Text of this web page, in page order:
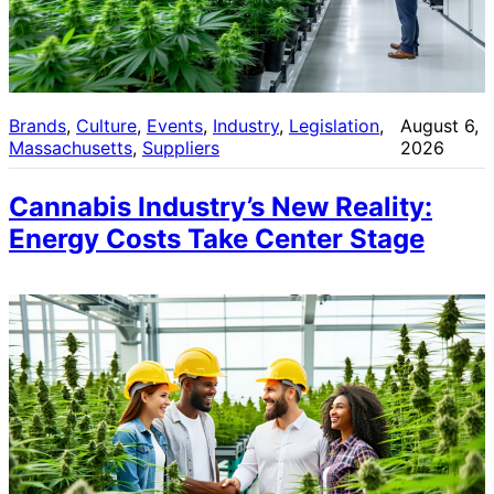
Brands, Culture, Events, Industry, Legislation
Massachusetts, Suppliers
August 6,
2026
Cannabis Industry’s New Reality:
Energy Costs Take Center Stage